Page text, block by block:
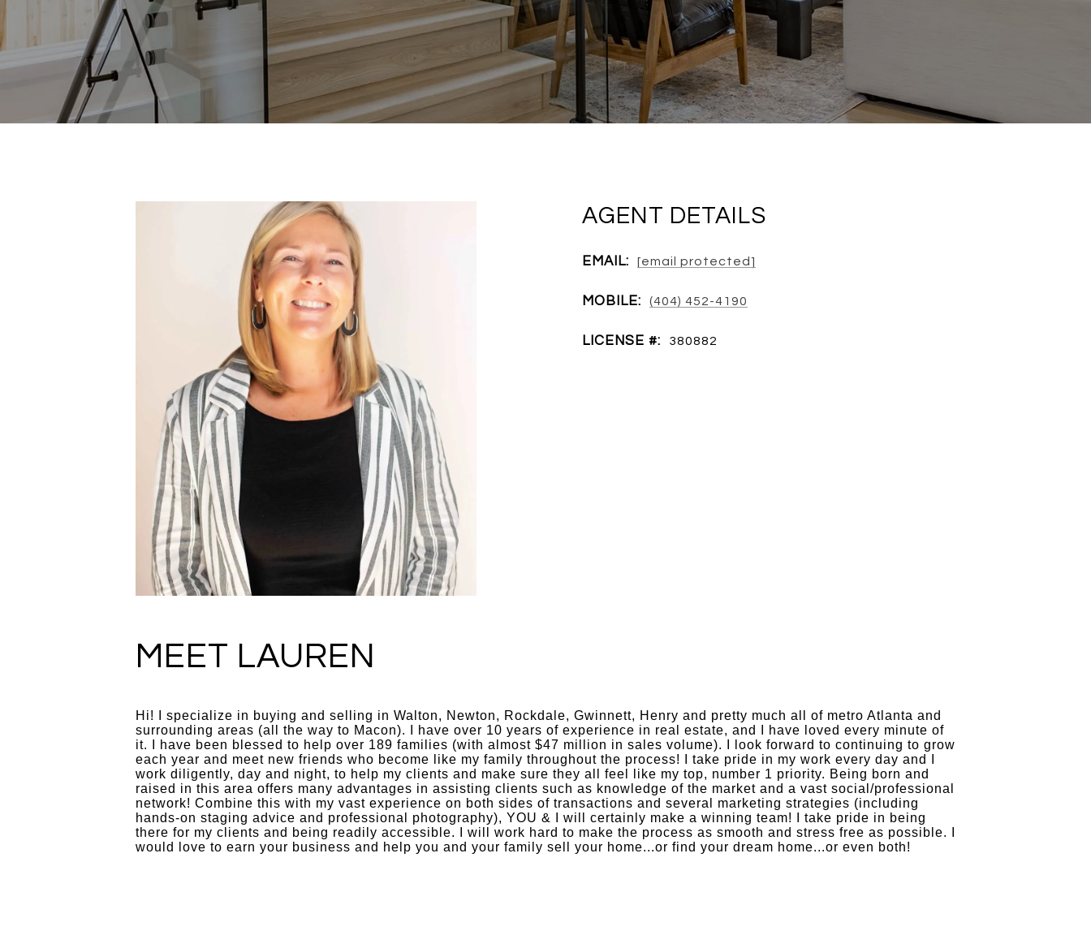
AGENT DETAILS
EMAIL: [email protected]
MOBILE: (404) 452-4190
LICENSE #: 380882
MEET LAUREN
Hi! I specialize in buying and selling in Walton, Newton, Rockdale, Gwinnett, Henry and pretty much all of metro Atlanta and
surrounding areas (all the way to Macon). I have over 10 years of experience in real estate, and I have loved every minute of
it. I have been blessed to help over 189 families (with almost $47 million in sales volume). I look forward to continuing to grow
each year and meet new friends who become like my family throughout the process! I take pride in my work every day and I
work diligently, day and night, to help my clients and make sure they all feel like my top, number 1 priority. Being born and
raised in this area offers many advantages in assisting clients such as knowledge of the market and a vast social/professional
network! Combine this with my vast experience on both sides of transactions and several marketing strategies (including
hands-on staging advice and professional photography), YOU & I will certainly make a winning team! I take pride in being
there for my clients and being readily accessible. I will work hard to make the process as smooth and stress free as possible. I
would love to earn your business and help you and your family sell your home...or find your dream home...or even both!